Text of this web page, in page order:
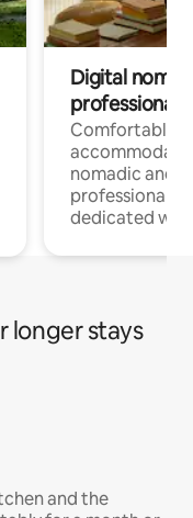
Digital
professionals
Comfortable
nomadic and
professionals
dedicated
longer stays
and the